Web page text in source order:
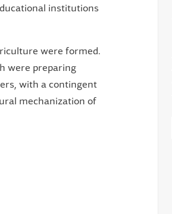
institutions
were formed.
were preparing
with a contingent
mechanization of